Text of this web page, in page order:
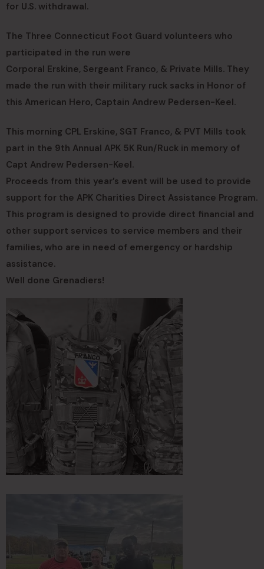
for U.S. withdrawal.
The Three Connecticut Foot Guard volunteers who
participated in the run were
Corporal Erskine, Sergeant Franco, & Private Mills. They
made the run with their military ruck sacks in Honor of
this American Hero, Captain Andrew Pedersen-Keel.
This morning CPL Erskine, SGT Franco, & PVT Mills took
part in the 9th Annual APK 5K Run/Ruck in memory of
Capt Andrew Pedersen-Keel.
Proceeds from this year’s event will be used to provide
support for the APK Charities Direct Assistance Program.
This program is designed to provide direct financial and
other support services to service members and their
families, who are in need of emergency or hardship
assistance.
Well done Grenadiers!